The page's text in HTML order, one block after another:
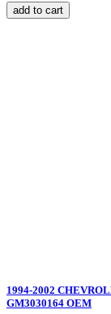
add to cart
1994-2002
GM3030164 OEM